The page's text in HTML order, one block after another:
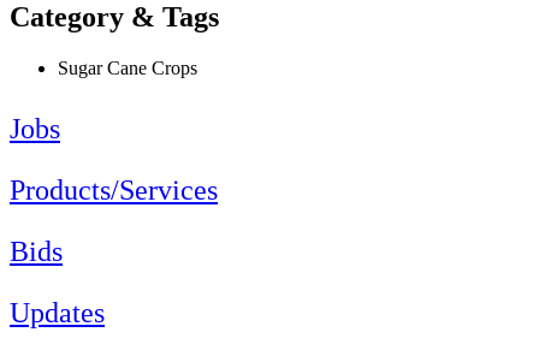
Category & Tags
Sugar Cane Crops
Jobs
Products/Services
Bids
Updates